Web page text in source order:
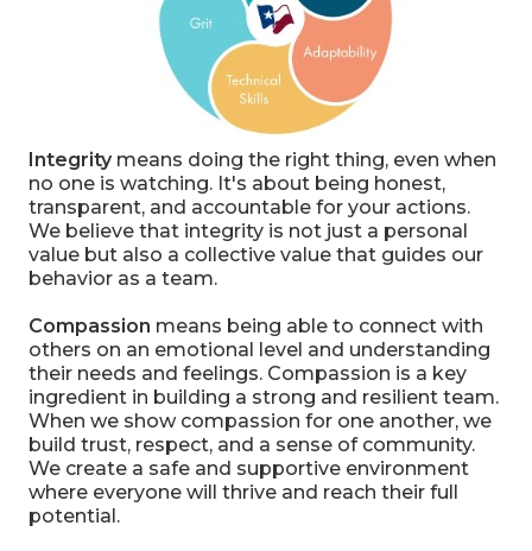
Integrity means doing the right thing, even when
no one is watching. It's about being honest,
transparent, and accountable for your actions.
We believe that integrity is not just a personal
value but also a collective value that guides our
behavior as a team.
Compassion means being able to connect with
others on an emotional level and understanding
their needs and feelings. Compassion is a key
ingredient in building a strong and resilient team.
When we show compassion for one another, we
build trust, respect, and a sense of community.
We create a safe and supportive environment
where everyone will thrive and reach their full
potential.